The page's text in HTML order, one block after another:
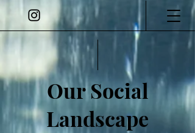
Our Social
Landscape